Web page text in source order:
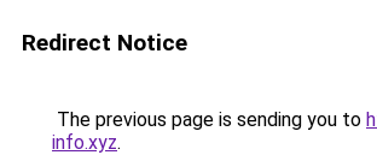
Redirect Notice
The previous page is sending you to
info.xyz.